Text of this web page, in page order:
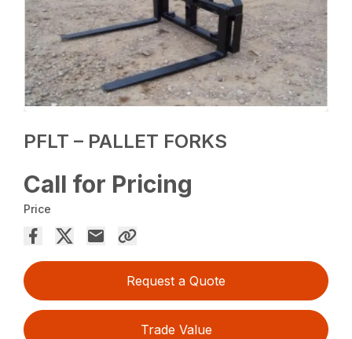
PFLT – PALLET FORKS
Call for Pricing
Price
Request a Quote
Trade Value